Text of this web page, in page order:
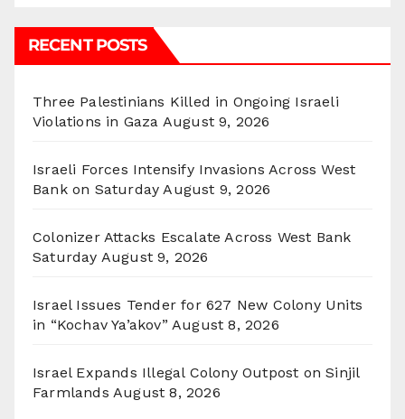
RECENT POSTS
Three Palestinians Killed in Ongoing Israeli
Violations in Gaza August 9, 2026
Israeli Forces Intensify Invasions Across West
Bank on Saturday August 9, 2026
Colonizer Attacks Escalate Across West Bank
Saturday August 9, 2026
Israel Issues Tender for 627 New Colony Units
in “Kochav Ya’akov” August 8, 2026
Israel Expands Illegal Colony Outpost on Sinjil
Farmlands August 8, 2026